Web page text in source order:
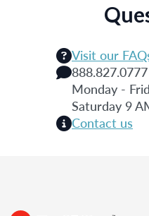
Visit our
888.827.0777
Monday -
Saturday 9
Contact us